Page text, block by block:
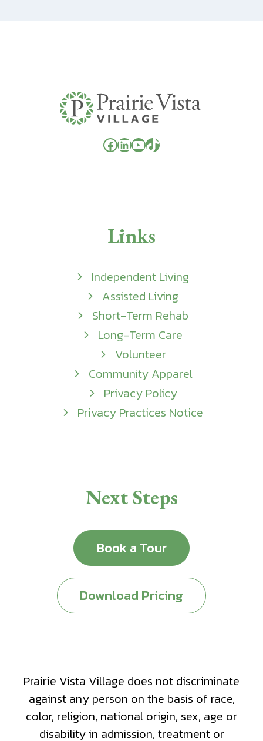
Facebook
LinkedIn
YouTube
TikTok
Links
Independent Living
Assisted Living
Short-Term Rehab
Long-Term Care
Volunteer
Community Apparel
Privacy Policy
Privacy Practices Notice
Next Steps
Book a Tour
Download Pricing
Prairie Vista Village does not discriminate
against any person on the basis of race,
color, religion, national origin, sex, age or
disability in admission, treatment or